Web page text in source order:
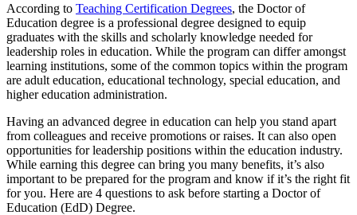
According to Teaching Certification Degrees, the Doctor of
Education degree is a professional degree designed to equip
graduates with the skills and scholarly knowledge needed for
leadership roles in education. While the program can differ amongst
learning institutions, some of the common topics within the program
are adult education, educational technology, special education, and
higher education administration.
Having an advanced degree in education can help you stand apart
from colleagues and receive promotions or raises. It can also open
opportunities for leadership positions within the education industry.
While earning this degree can bring you many benefits, it’s also
important to be prepared for the program and know if it’s the right fit
for you. Here are 4 questions to ask before starting a Doctor of
Education (EdD) Degree.